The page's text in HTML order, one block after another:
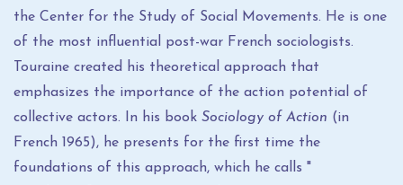
the Center for the Study of Social Movements. He is one
of the most influential post-war French sociologists.
Touraine created his theoretical approach that
emphasizes the importance of the action potential of
collective actors. In his book Sociology of Action (in
French 1965), he presents for the first time the
foundations of this approach, which he calls "